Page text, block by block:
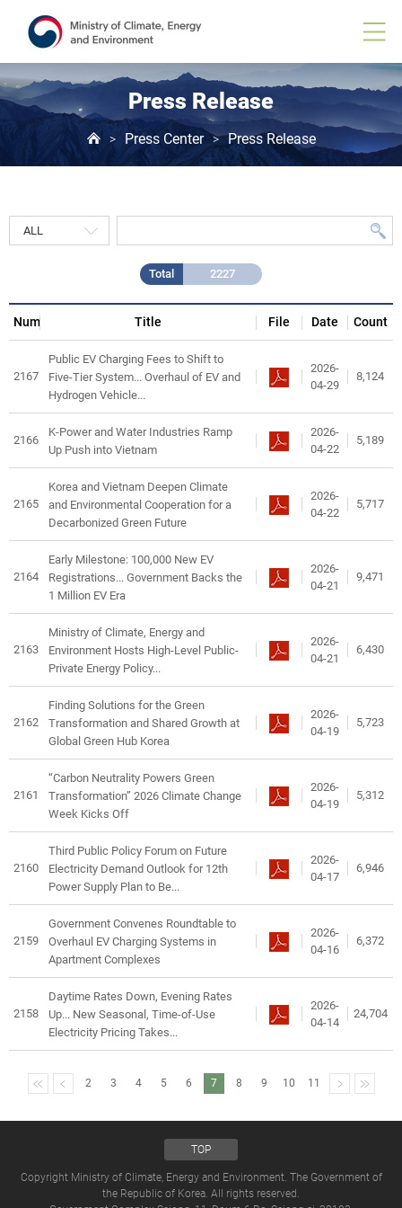
Press Release
> Press Center > Press Release
Total 2227
Release
목
록
Num Title File Date Count
2167
Public EV Charging Fees to Shift to
Five-Tier System... Overhaul of EV and
Hydrogen Vehicle...
2026-
04-29
8,124
2166
K-Power and Water Industries Ramp
Up Push into Vietnam
2026-
04-22
5,189
2165
Korea and Vietnam Deepen Climate
and Environmental Cooperation for a
Decarbonized Green Future
2026-
04-22
5,717
2164
Early Milestone: 100,000 New EV
Registrations... Government Backs the
1 Million EV Era
2026-
04-21
9,471
2163
Ministry of Climate, Energy and
Environment Hosts High-Level Public-
Private Energy Policy...
2026-
04-21
6,430
2162
Finding Solutions for the Green
Transformation and Shared Growth at
Global Green Hub Korea
2026-
04-19
5,723
2161
“Carbon Neutrality Powers Green
Transformation” 2026 Climate Change
Week Kicks Off
2026-
04-19
5,312
2160
Third Public Policy Forum on Future
Electricity Demand Outlook for 12th
Power Supply Plan to Be...
2026-
04-17
6,946
2159
Government Convenes Roundtable to
Overhaul EV Charging Systems in
Apartment Complexes
2026-
04-16
6,372
2158
Daytime Rates Down, Evening Rates
Up... New Seasonal, Time-of-Use
Electricity Pricing Takes...
2026-
04-14
24,704
2 3 4 5 6 7 8 9 10 11
TOP
Copyright Ministry of Climate, Energy and Environment. The Government of
the Republic of Korea. All rights reserved.